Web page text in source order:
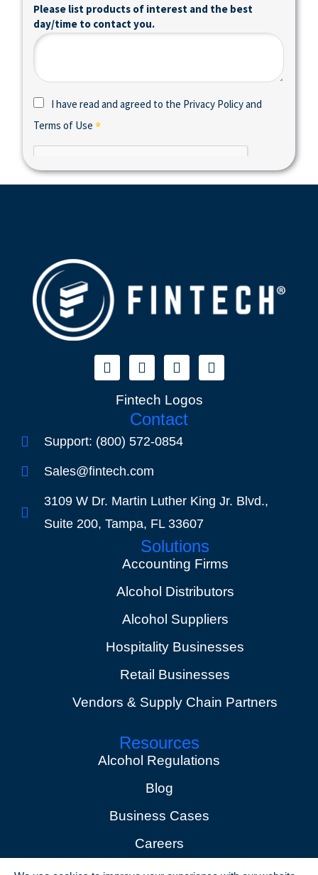
Fintech Logos
Contact
Support: (800) 572-0854
Sales@fintech.com
3109 W Dr. Martin Luther King Jr. Blvd.,
Suite 200, Tampa, FL 33607
Solutions
Accounting Firms
Alcohol Distributors
Alcohol Suppliers
Hospitality Businesses
Retail Businesses
Vendors & Supply Chain Partners
Resources
Alcohol Regulations
Blog
Business Cases
Careers
Events